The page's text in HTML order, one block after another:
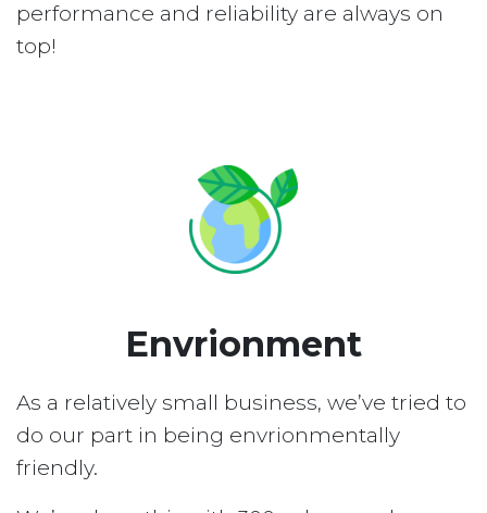
performance and reliability are always on
top!
Envrionment
As a relatively small business, we’ve tried to
do our part in being envrionmentally
friendly.